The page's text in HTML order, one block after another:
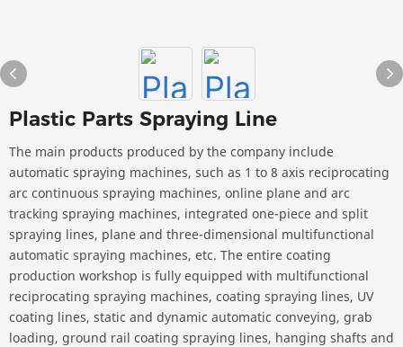
Plastic Parts Spraying Line
The main products produced by the company include
automatic spraying machines, such as 1 to 8 axis reciprocating
arc continuous spraying machines, online plane and arc
tracking spraying machines, integrated one-piece and split
spraying lines, plane and three-dimensional multifunctional
automatic spraying machines, etc. The entire coating
production workshop is fully equipped with multifunctional
reciprocating spraying machines, coating spraying lines, UV
coating lines, static and dynamic automatic conveying, grab
loading, ground rail coating spraying lines, hanging shafts and